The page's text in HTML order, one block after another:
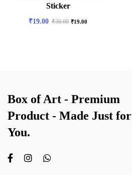
Sticker
₹19.00 ₹30.00 ₹19.00
Box of Art - Premium
Product - Made Just for
You.